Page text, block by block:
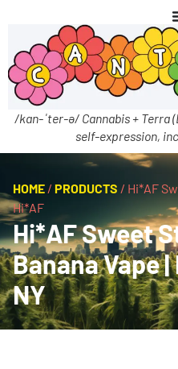
/kan-ˈter-ə/ Cannabis + Terra
self-expression,
HOME / PRODUCTS / Hi*AF
Hi*AF
Hi*AF Sweet
Banana Vape
NY